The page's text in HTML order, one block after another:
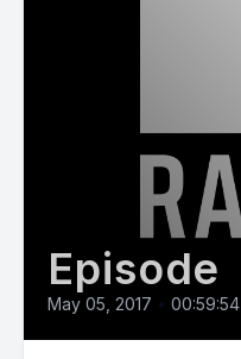
Episode
May 05, 2017 • 00:59:54